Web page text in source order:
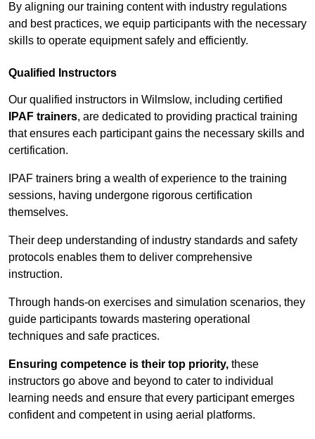
By aligning our training content with industry regulations
and best practices, we equip participants with the necessary
skills to operate equipment safely and efficiently.
Qualified Instructors
Our qualified instructors in Wilmslow, including certified
IPAF trainers, are dedicated to providing practical training
that ensures each participant gains the necessary skills and
certification.
IPAF trainers bring a wealth of experience to the training
sessions, having undergone rigorous certification
themselves.
Their deep understanding of industry standards and safety
protocols enables them to deliver comprehensive
instruction.
Through hands-on exercises and simulation scenarios, they
guide participants towards mastering operational
techniques and safe practices.
Ensuring competence is their top priority, these
instructors go above and beyond to cater to individual
learning needs and ensure that every participant emerges
confident and competent in using aerial platforms.